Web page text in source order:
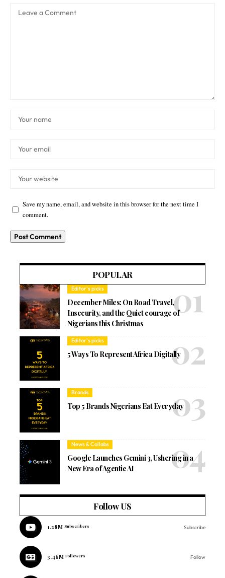
Save my name, email, and website in this browser for the next time I
comment.
POPULAR
Editor's picks
December Miles: On Road Travel,
Insecurity, and the Quiet courage of
Nigerians this Christmas
Editor's picks
5 Ways To Represent Africa Digitally
Brands
Top 5 Brands Nigerians Eat Everyday
News & Collabs
Google Launches Gemini 3, Ushering in a
New Era of Agentic AI
Follow US
1.28M Subscribers Subscribe
3.46M Followers Follow